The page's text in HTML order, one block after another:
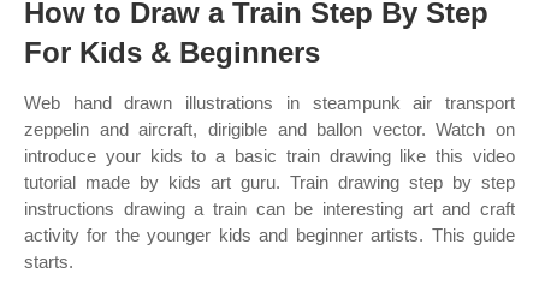
How to Draw a Train Step By Step
For Kids & Beginners
Web hand drawn illustrations in steampunk air transport
zeppelin and aircraft, dirigible and ballon vector. Watch on
introduce your kids to a basic train drawing like this video
tutorial made by kids art guru. Train drawing step by step
instructions drawing a train can be interesting art and craft
activity for the younger kids and beginner artists. This guide
starts.